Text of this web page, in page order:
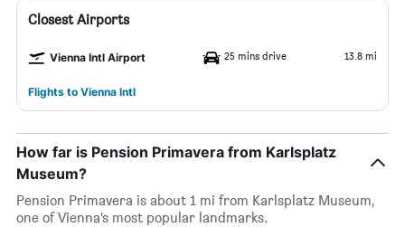
Closest Airports
Vienna Intl Airport 25 mins drive 13.8 mi
Flights to Vienna Intl
How far is Pension Primavera from Karlsplatz
Museum?
Pension Primavera is about 1 mi from Karlsplatz Museum,
one of Vienna’s most popular landmarks.